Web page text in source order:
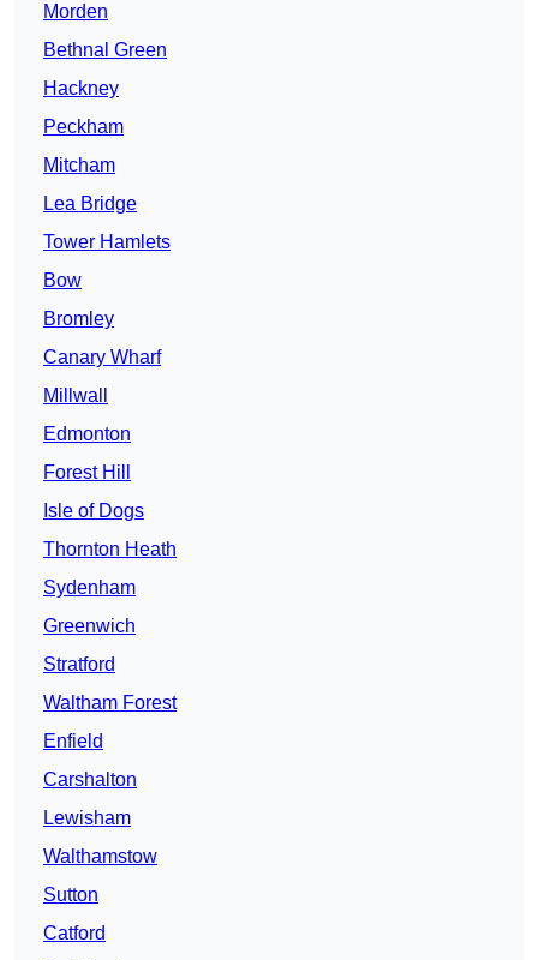
Morden
Bethnal Green
Hackney
Peckham
Mitcham
Lea Bridge
Tower Hamlets
Bow
Bromley
Canary Wharf
Millwall
Edmonton
Forest Hill
Isle of Dogs
Thornton Heath
Sydenham
Greenwich
Stratford
Waltham Forest
Enfield
Carshalton
Lewisham
Walthamstow
Sutton
Catford